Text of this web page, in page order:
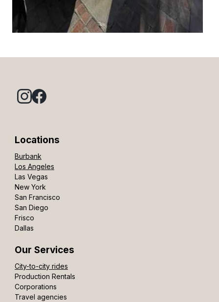
Locations
Burbank
Los Angeles
Las Vegas
New York
San Francisco
San Diego
Frisco
Dallas
Our Services
City-to-city rides
Production Rentals
Corporations
Travel agencies